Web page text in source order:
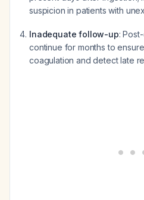
suspicion in patients with
Inadequate follow-up:
continue for months to
coagulation and detect late